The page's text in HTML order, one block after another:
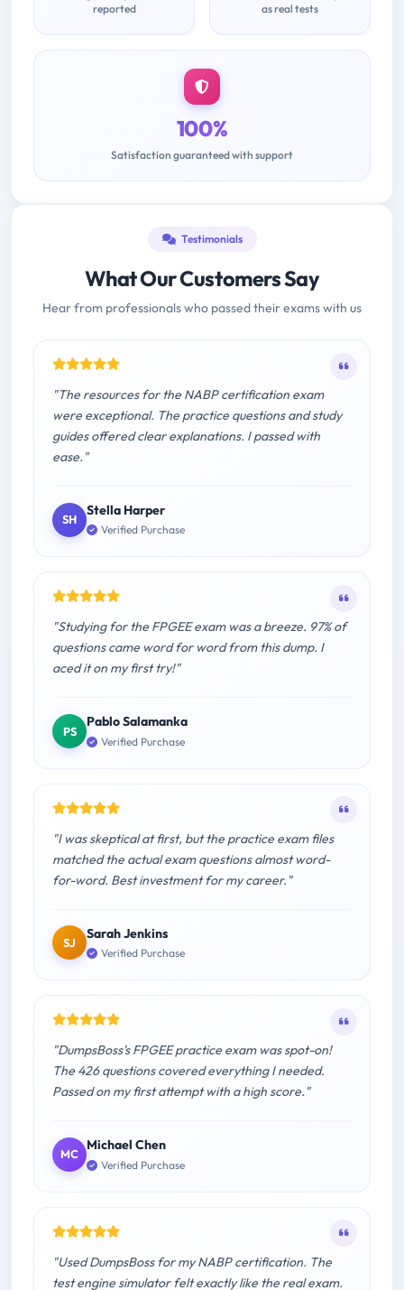
reported
as real tests
100%
Satisfaction guaranteed with support
Testimonials
What Our Customers Say
Hear from professionals who passed their exams with us
"The resources for the NABP certification exam
were exceptional. The practice questions and study
guides offered clear explanations. I passed with
ease."
SH
Stella Harper
Verified Purchase
"Studying for the FPGEE exam was a breeze. 97% of
questions came word for word from this dump. I
aced it on my first try!"
PS
Pablo Salamanka
Verified Purchase
"I was skeptical at first, but the practice exam files
matched the actual exam questions almost word-
for-word. Best investment for my career."
SJ
Sarah Jenkins
Verified Purchase
"DumpsBoss's FPGEE practice exam was spot-on!
The 426 questions covered everything I needed.
Passed on my first attempt with a high score."
MC
Michael Chen
Verified Purchase
"Used DumpsBoss for my NABP certification. The
test engine simulator felt exactly like the real exam.